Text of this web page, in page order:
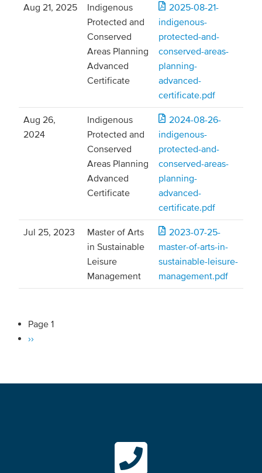
Aug 21, 2025
Indigenous
Protected and
Conserved
Areas Planning
Advanced
Certificate
2025-08-21-
indigenous-
protected-and-
conserved-areas-
planning-
advanced-
certificate.pdf
Aug 26,
2024
Indigenous
Protected and
Conserved
Areas Planning
Advanced
Certificate
2024-08-26-
indigenous-
protected-and-
conserved-areas-
planning-
advanced-
certificate.pdf
Jul 25, 2023
Master of Arts
in Sustainable
Leisure
Management
2023-07-25-
master-of-arts-in-
sustainable-leisure-
management.pdf
Pagination
Page 1
Next
››